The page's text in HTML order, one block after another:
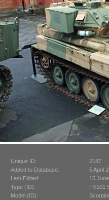
Unique ID:
2187
Added to Database:
5 April
Last Edited:
15
Type (ID):
FV101
Model (ID):